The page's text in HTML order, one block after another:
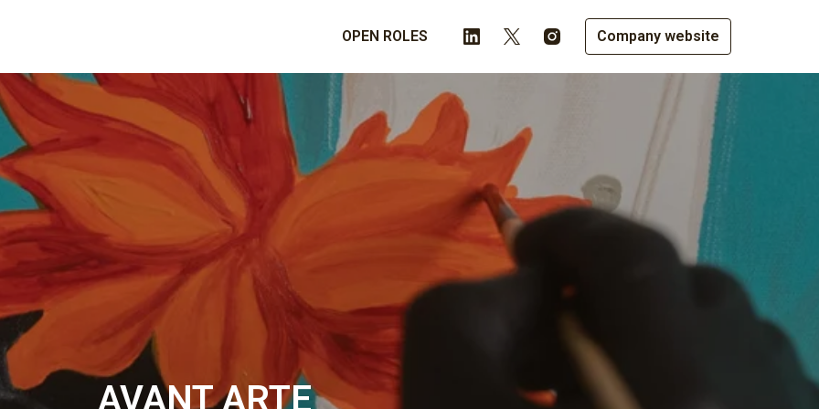
OPEN ROLES Company website
AVANT ARTE